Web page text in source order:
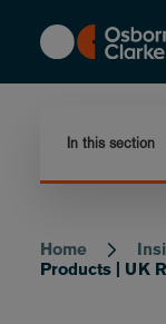
content
In this section
Home
Products | UK